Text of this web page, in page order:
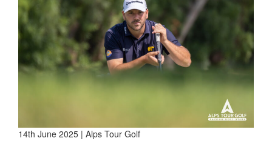
14th June 2025 | Alps Tour Golf